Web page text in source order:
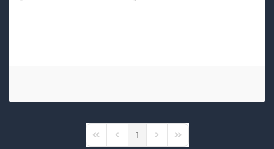
First PagePrevious Page
1 Next PageLast Page